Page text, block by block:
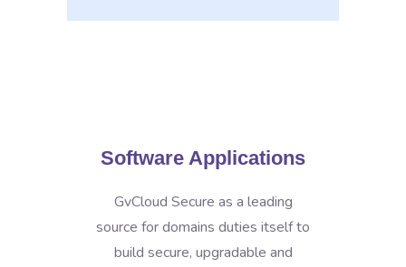
Software Applications
GvCloud Secure as a leading
source for domains duties itself to
build secure, upgradable and